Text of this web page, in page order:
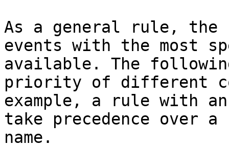
As a general rule, the
events with the most
available. The
priority of different
example, a rule with
take precedence over
name.